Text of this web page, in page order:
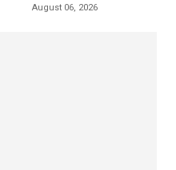
August 06, 2026